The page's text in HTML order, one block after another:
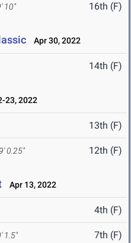
10" 16th (F)
Apr 30, 2022
14th (F)
23, 2022
13th (F)
0.25" 12th (F)
Apr 13, 2022
4th (F)
1.5" 7th (F)